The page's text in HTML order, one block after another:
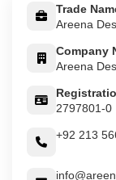
Trade
Areena
Company
Areena
2797801-0
+92 213